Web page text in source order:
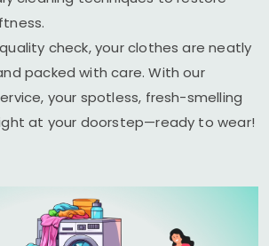
check, your clothes are neatly
packed with care. With our
your spotless, fresh-smelling
at your doorstep—ready to wear!